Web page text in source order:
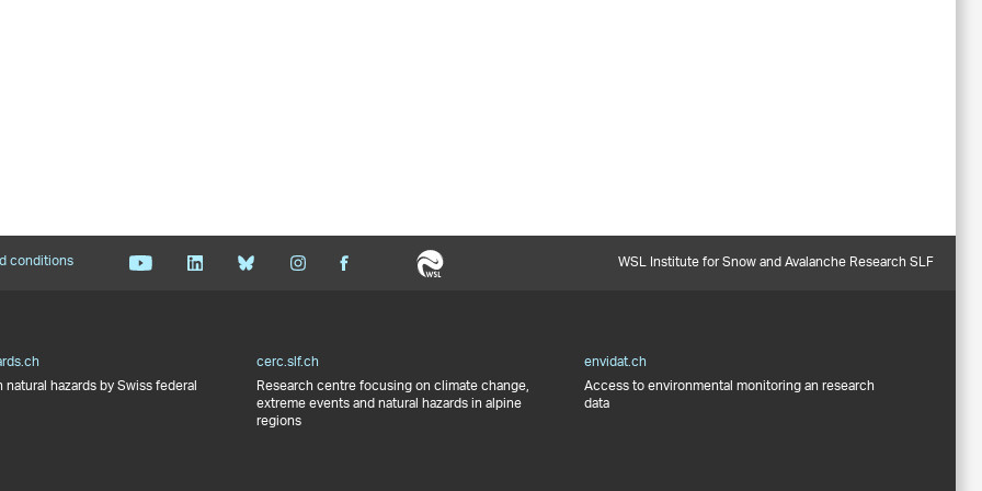
conditions WSL Institute for Snow and Avalanche Research SLF
hazards by Swiss federal
cerc.slf.ch
Research centre focusing on climate change,
extreme events and natural hazards in alpine
regions
envidat.ch
Access to environmental monitoring an research
data